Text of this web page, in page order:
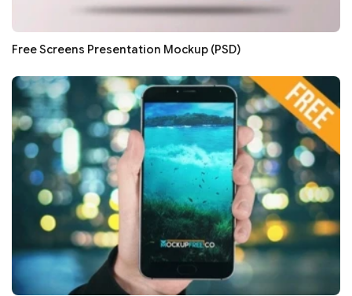
Free Screens Presentation Mockup (PSD)